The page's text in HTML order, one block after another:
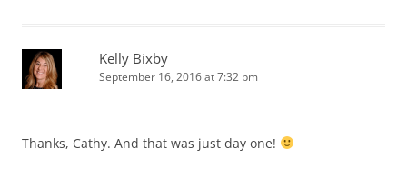
Kelly Bixby
September 16, 2016 at 7:32 pm
Thanks, Cathy. And that was just day one!